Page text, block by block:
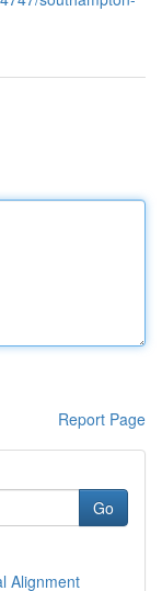
Report Page
Go
Alignment